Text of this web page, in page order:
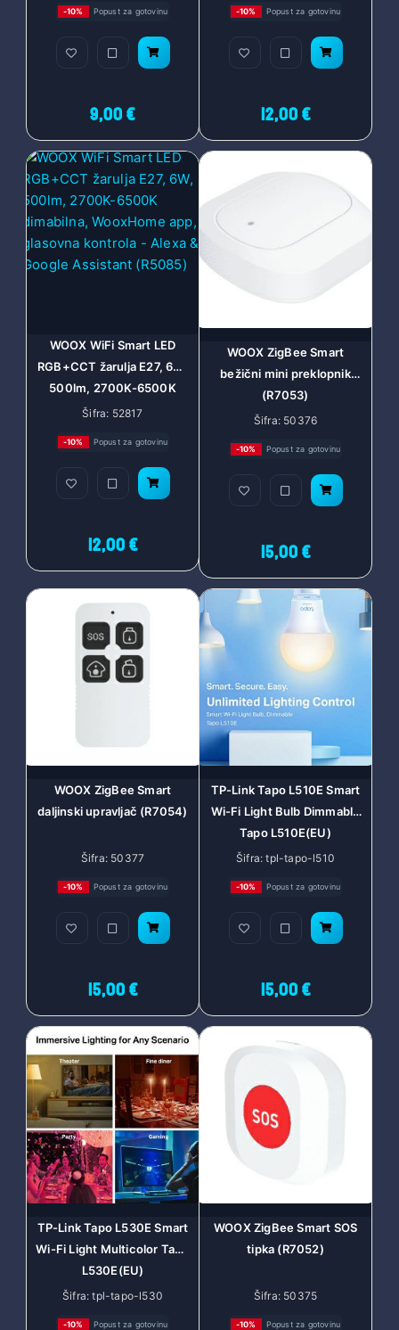
-10% Popust za gotovinu
9,00 €
Alexa & Google Assistant
-10% Popust za gotovinu
12,00 €
WOOX WiFi Smart LED
RGB+CCT žarulja E27, 6W,
500lm, 2700K-6500K
dimabilna, WooxHome
Alexa & Google Assistant
Šifra: 52817
-10% Popust za gotovinu
12,00 €
WOOX ZigBee Smart
bežični mini preklopnik
(R7053)
Šifra: 50376
-10% Popust za gotovinu
15,00 €
WOOX ZigBee Smart
daljinski upravljač (R7054)
Šifra: 50377
-10% Popust za gotovinu
15,00 €
TP-Link Tapo L510E Smart
Wi-Fi Light Bulb Dimmable
Tapo L510E(EU)
Šifra: tpl-tapo-l510
-10% Popust za gotovinu
15,00 €
TP-Link Tapo L530E Smart
Wi-Fi Light Multicolor Tapo
L530E(EU)
Šifra: tpl-tapo-l530
-10% Popust za gotovinu
WOOX ZigBee Smart SOS
tipka (R7052)
Šifra: 50375
-10% Popust za gotovinu